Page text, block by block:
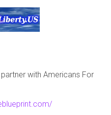
with Americans For